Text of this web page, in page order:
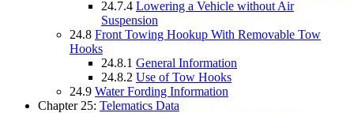
24.7.4 Lowering a Vehicle without Air
Suspension
24.8 Front Towing Hookup With Removable Tow
Hooks
24.8.1 General Information
24.8.2 Use of Tow Hooks
24.9 Water Fording Information
Chapter 25: Telematics Data